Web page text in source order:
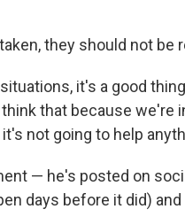
they should not be
it's a good
think that because we're
not going to help
— he's posted on
days before it did)